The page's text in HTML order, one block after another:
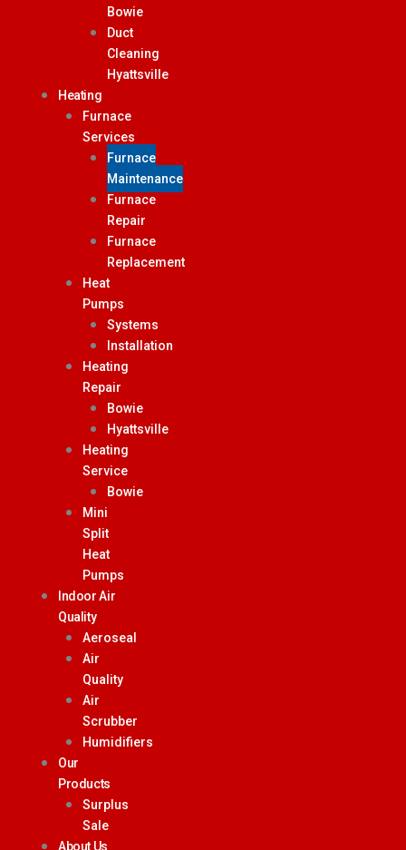
Bowie
Duct
Cleaning
Hyattsville
Heating
Furnace
Services
Furnace
Maintenance
Furnace
Repair
Furnace
Replacement
Heat
Pumps
Systems
Installation
Heating
Repair
Bowie
Hyattsville
Heating
Service
Bowie
Mini
Split
Heat
Pumps
Indoor Air
Quality
Aeroseal
Air
Quality
Air
Scrubber
Humidifiers
Our
Products
Surplus
Sale
About Us